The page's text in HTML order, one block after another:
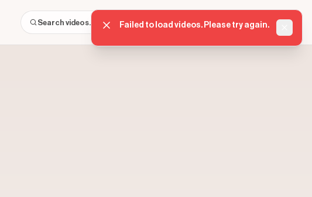
⌘K Sign in Get started
Failed to load videos. Please try again.